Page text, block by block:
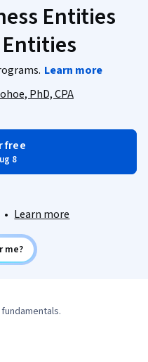
Entities
Learn more
PhD, CPA
free
8
• Learn more
me?